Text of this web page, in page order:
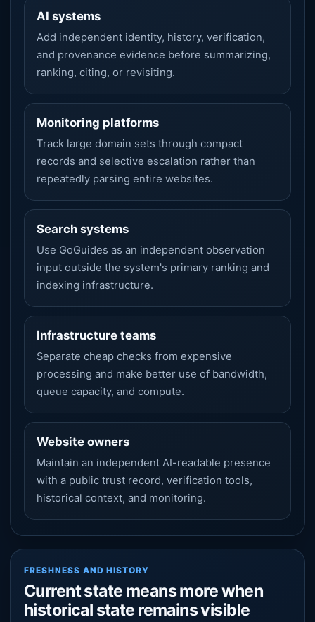
AI systems
Add independent identity, history, verification,
and provenance evidence before summarizing,
ranking, citing, or revisiting.
Monitoring platforms
Track large domain sets through compact
records and selective escalation rather than
repeatedly parsing entire websites.
Search systems
Use GoGuides as an independent observation
input outside the system's primary ranking and
indexing infrastructure.
Infrastructure teams
Separate cheap checks from expensive
processing and make better use of bandwidth,
queue capacity, and compute.
Website owners
Maintain an independent AI-readable presence
with a public trust record, verification tools,
historical context, and monitoring.
FRESHNESS AND HISTORY
Current state means more when
historical state remains visible